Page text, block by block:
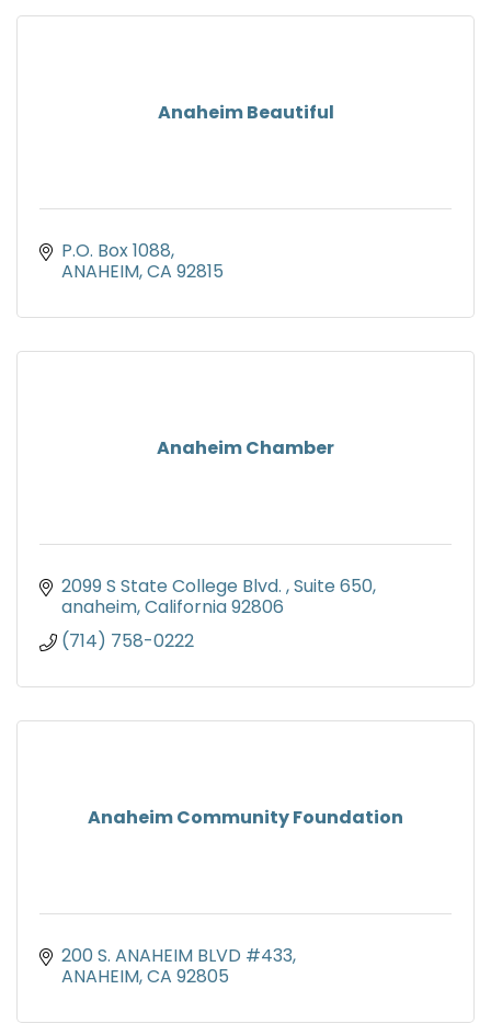
Anaheim Beautiful
P.O. Box 1088
ANAHEIM CA 92815
Anaheim Chamber
2099 S State College Blvd. Suite 650
anaheim California92806
(714) 758-0222
Anaheim Community Foundation
200 S. ANAHEIM BLVD #433
ANAHEIM CA 92805